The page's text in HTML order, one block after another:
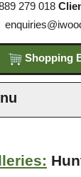
279 018
Shopping